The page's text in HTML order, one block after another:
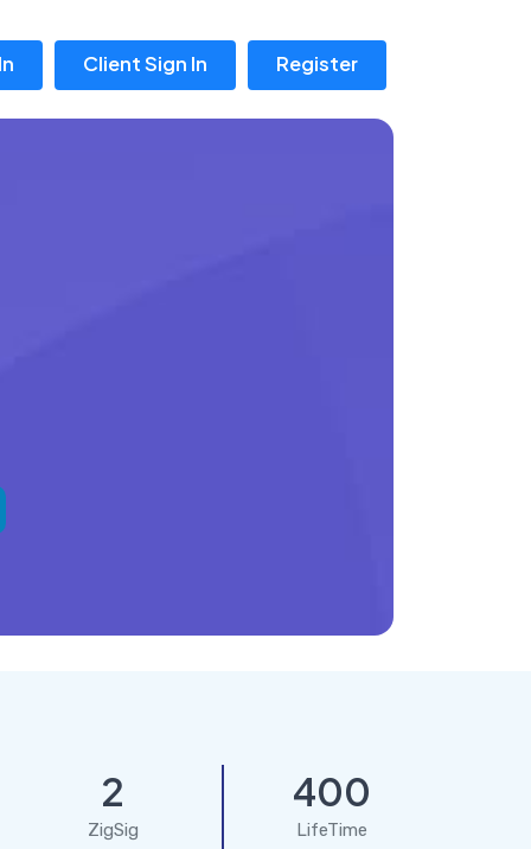
Client Sign In Register
2
ZigSig
400
LifeTime